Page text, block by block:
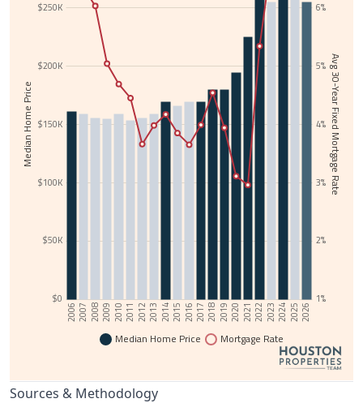
2006 2007 2008 2009 2010 2011 2012 2013 2014 2015 2016 2017 2018 2019 2020 2021 2022 2023 2024 2025 2026
Median Home Price
$0
$50K
$100K
$150K
$200K
$250K
Avg 30-Year Fixed Mortgage Rate
1%
2%
3%
4%
5%
6%
Median Home Price Mortgage Rate
Sources & Methodology